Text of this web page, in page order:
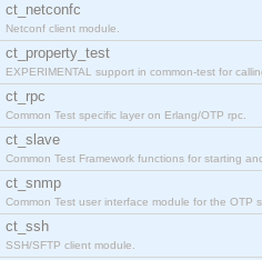
ct_netconfc
Netconf client module.
ct_property_test
EXPERIMENTAL support in common-test for
ct_rpc
Common Test specific layer on Erlang/OTP rpc.
ct_slave
Common Test Framework functions for starting
ct_snmp
Common Test user interface module for the OTP
ct_ssh
SSH/SFTP client module.